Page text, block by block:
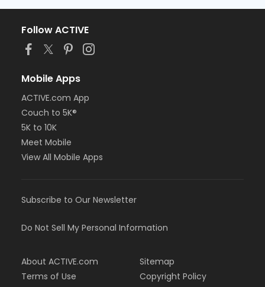
Follow ACTIVE
Mobile Apps
ACTIVE.com App
Couch to 5K®
5K to 10K
Meet Mobile
View All Mobile Apps
Subscribe to Our Newsletter
Do Not Sell My Personal Information
About ACTIVE.com
Terms of Use
Sitemap
Copyright Policy